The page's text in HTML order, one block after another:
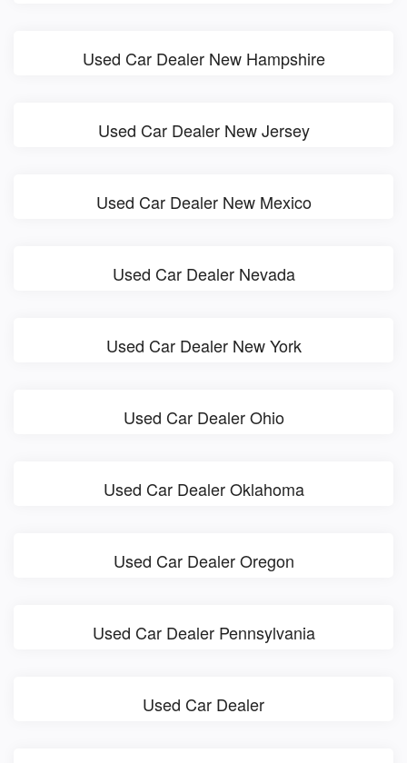
Used Car Dealer New Hampshire
Used Car Dealer New Jersey
Used Car Dealer New Mexico
Used Car Dealer Nevada
Used Car Dealer New York
Used Car Dealer Ohio
Used Car Dealer Oklahoma
Used Car Dealer Oregon
Used Car Dealer Pennsylvania
Used Car Dealer